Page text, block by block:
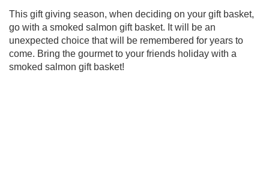
This gift giving season, when deciding on your gift basket,
go with a smoked salmon gift basket. It will be an
unexpected choice that will be remembered for years to
come. Bring the gourmet to your friends holiday with a
smoked salmon gift basket!